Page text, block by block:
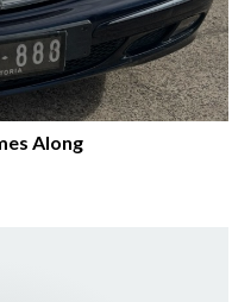
Along